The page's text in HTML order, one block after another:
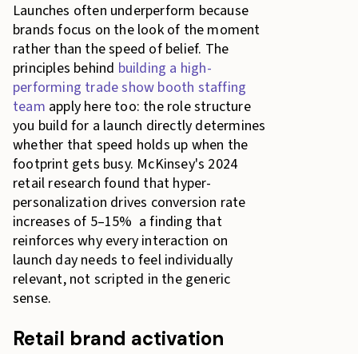
Launches often underperform because
brands focus on the look of the moment
rather than the speed of belief. The
principles behind building a high-
performing trade show booth staffing
team apply here too: the role structure
you build for a launch directly determines
whether that speed holds up when the
footprint gets busy. McKinsey's 2024
retail research found that hyper-
personalization drives conversion rate
increases of 5–15% a finding that
reinforces why every interaction on
launch day needs to feel individually
relevant, not scripted in the generic
sense.
Retail brand activation